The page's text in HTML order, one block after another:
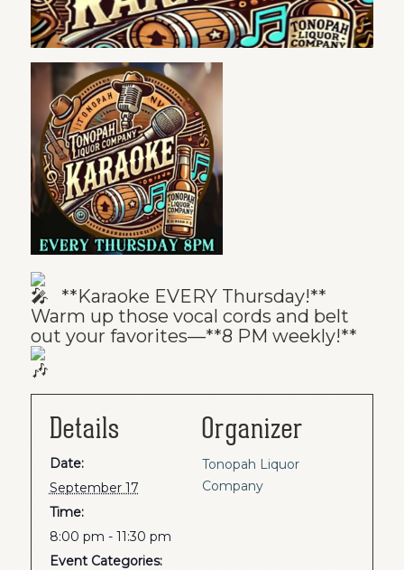
**Karaoke EVERY Thursday!**
Warm up those vocal cords and belt
out your favorites—**8 PM weekly!**
Details
Date:
September 17
Time:
8:00 pm - 11:30 pm
Event Categories:
Organizer
Tonopah Liquor
Company